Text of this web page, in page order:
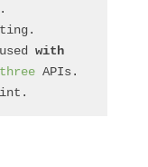
with
three APIs.